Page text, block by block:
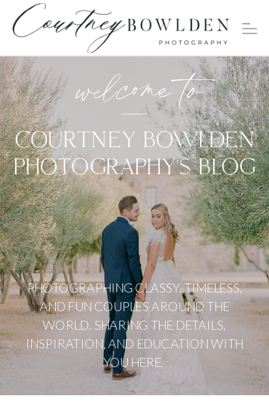
welcome to
COURTNEY BOWLDEN
PHOTOGRAPHY'S BLOG
PHOTOGRAPHING CLASSY, TIMELESS,
AND FUN COUPLES AROUND THE
WORLD. SHARING THE DETAILS,
INSPIRATION, AND EDUCATION WITH
YOU HERE.